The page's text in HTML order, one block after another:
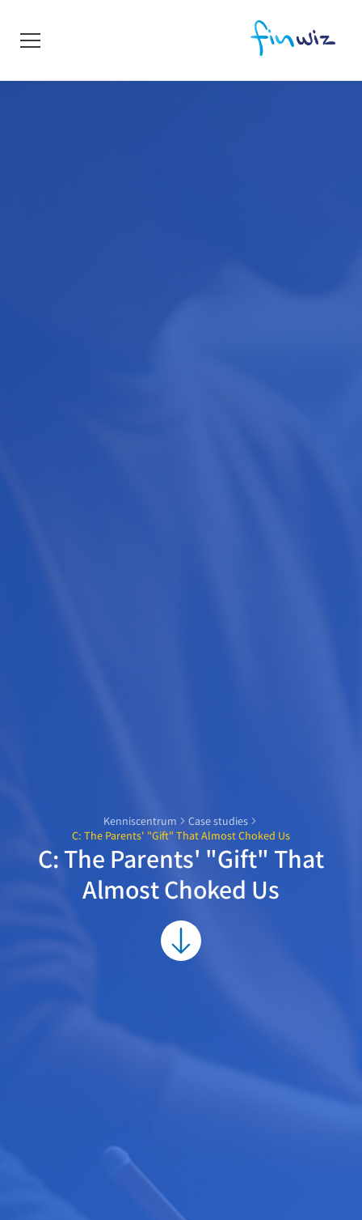
Kenniscentrum
Case studies
C: The Parents' "Gift" That Almost Choked Us
C: The Parents' "Gift" That
Almost Choked Us